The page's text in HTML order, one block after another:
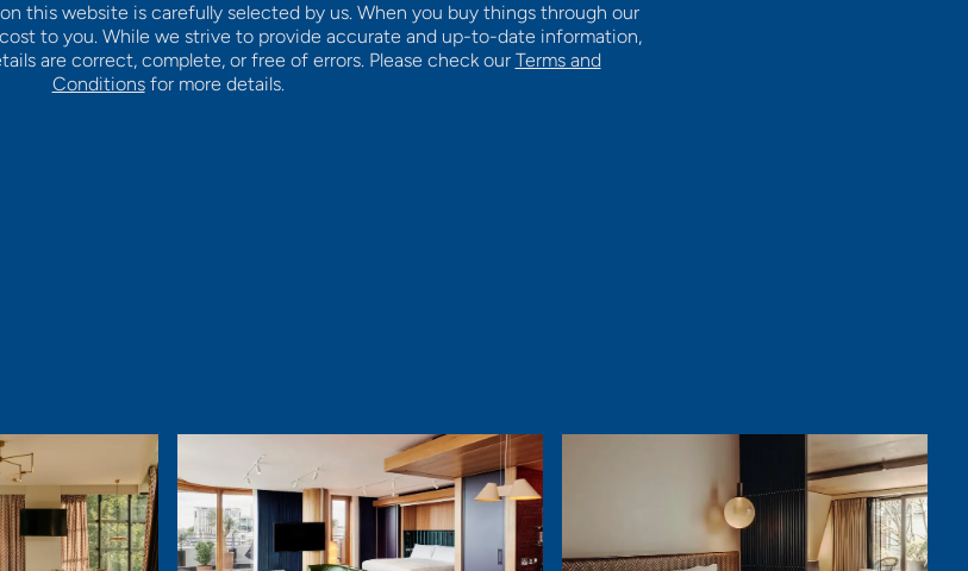
this website is carefully selected by us. When you buy things through our
to you. While we strive to provide accurate and up-to-date information,
are correct, complete, or free of errors. Please check our Terms and
Conditionsfor more details.